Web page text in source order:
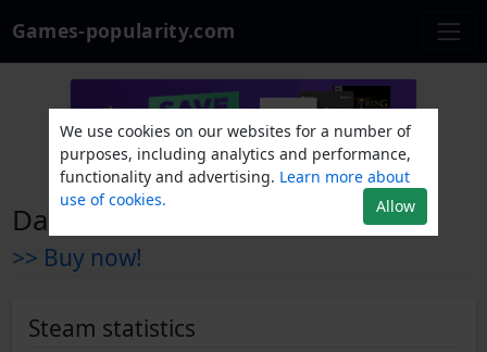
Games-popularity.com
Dark Quest 3
>> Buy now!
Steam statistics
We use cookies on our websites for a number of
purposes, including analytics and performance,
functionality and advertising. Learn more about
use of cookies.
Allow